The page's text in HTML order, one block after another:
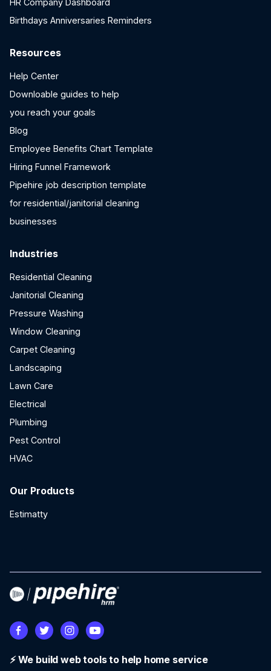
HR Company Dashboard
Birthdays Anniversaries Reminders
Resources
Help Center
Downloable guides to help
you reach your goals
Blog
Employee Benefits Chart Template
Hiring Funnel Framework
Pipehire job description template
for residential/janitorial cleaning
businesses
Industries
Residential Cleaning
Janitorial Cleaning
Pressure Washing
Window Cleaning
Carpet Cleaning
Landscaping
Lawn Care
Electrical
Plumbing
Pest Control
HVAC
Our Products
Estimatty
⚡ We build web tools to help home service